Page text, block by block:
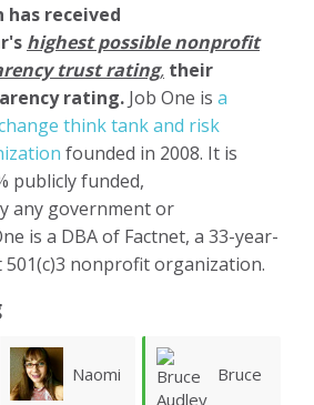
has received
highest possible nonprofit
trust rating, their
rating. Job One is a
think tank and risk
founded in 2008. It is
publicly funded,
any government or
is a DBA of Factnet, a 33-year-
501(c)3 nonprofit organization.
Bruce Aliaa